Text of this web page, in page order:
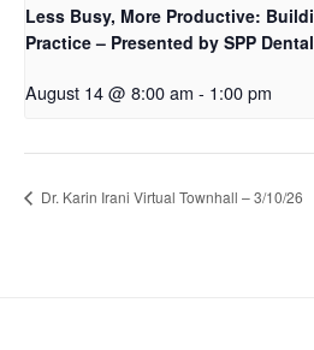
Less Busy, More Productive:
Practice – Presented by SPP
August 14 @ 8:00 am - 1:00 pm
Dr. Karin Irani Virtual Townhall – 3/10/26